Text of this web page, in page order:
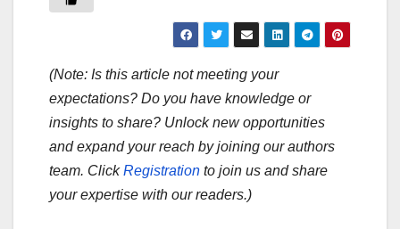
(Note: Is this article not meeting your
expectations? Do you have knowledge or
insights to share? Unlock new opportunities
and expand your reach by joining our authors
team. ClickRegistration to join us and share
your expertise with our readers.)